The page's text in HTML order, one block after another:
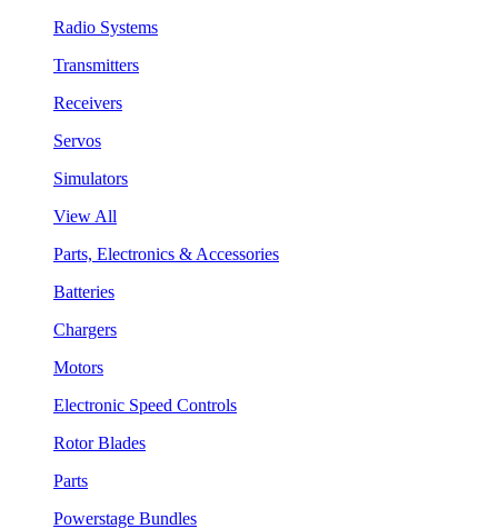
Radio Systems
Transmitters
Receivers
Servos
Simulators
View All
Parts, Electronics & Accessories
Batteries
Chargers
Motors
Electronic Speed Controls
Rotor Blades
Parts
Powerstage Bundles